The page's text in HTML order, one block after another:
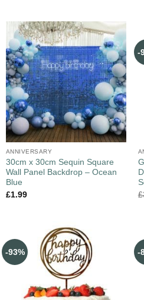
ANNIVERSARY
30cm x 30cm Sequin Square
Wall Panel Backdrop – Ocean
Blue
£1.99
-
£
-93% -